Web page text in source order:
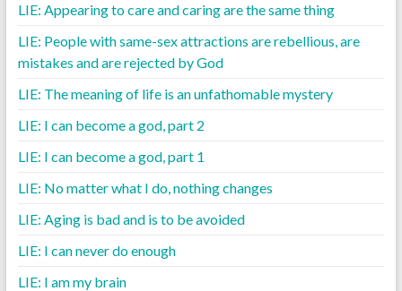
LIE: Appearing to care and caring are the same thing
LIE: People with same-sex attractions are rebellious, are
mistakes and are rejected by God
LIE: The meaning of life is an unfathomable mystery
LIE: I can become a god, part 2
LIE: I can become a god, part 1
LIE: No matter what I do, nothing changes
LIE: Aging is bad and is to be avoided
LIE: I can never do enough
LIE: I am my brain